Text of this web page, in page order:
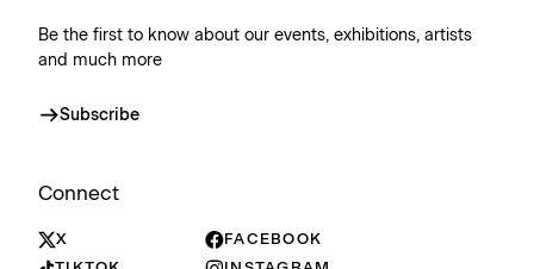
Be the first to know about our events, exhibitions, artists
and much more
Subscribe
Connect
X
FACEBOOK